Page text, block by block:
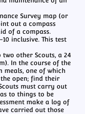
Survey map (or
out a compass
of a compass.
inclusive. This test
other Scouts, a 24
In the course of the
meals, one of which
open; find their
must carry out
to things to be
make a log of
carried out those